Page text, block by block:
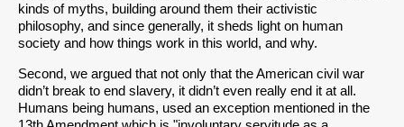
kinds of myths, building around them their activistic
philosophy, and since generally, it sheds light on human
society and how things work in this world, and why.
Second, we argued that not only that the American civil war
didn’t break to end slavery, it didn’t even really end it at all.
Humans being humans, used an exception mentioned in the